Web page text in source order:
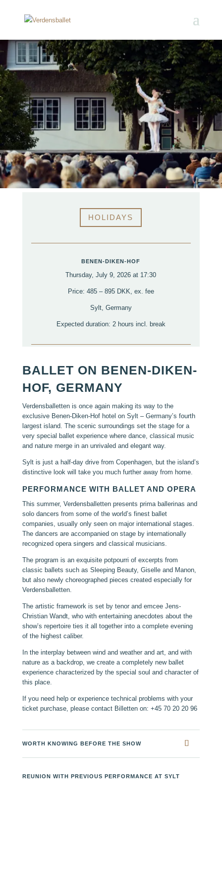
HOLIDAYS
BENEN-DIKEN-HOF
Thursday, July 9, 2026 at 17:30
Price: 485 – 895 DKK, ex. fee
Sylt, Germany
Expected duration: 2 hours incl. break
BALLET ON BENEN-DIKEN-
HOF, GERMANY
Verdensballetten is once again making its way to the
exclusive Benen-Diken-Hof hotel on Sylt – Germany’s fourth
largest island. The scenic surroundings set the stage for a
very special ballet experience where dance, classical music
and nature merge in an unrivaled and elegant way.
Sylt is just a half-day drive from Copenhagen, but the island’s
distinctive look will take you much further away from home.
PERFORMANCE WITH BALLET AND OPERA
This summer, Verdensballetten presents prima ballerinas and
solo dancers from some of the world’s finest ballet
companies, usually only seen on major international stages.
The dancers are accompanied on stage by internationally
recognized opera singers and classical musicians.
The program is an exquisite potpourri of excerpts from
classic ballets such as Sleeping Beauty, Giselle and Manon,
but also newly choreographed pieces created especially for
Verdensballetten.
The artistic framework is set by tenor and emcee Jens-
Christian Wandt, who with entertaining anecdotes about the
show’s repertoire ties it all together into a complete evening
of the highest caliber.
In the interplay between wind and weather and art, and with
nature as a backdrop, we create a completely new ballet
experience characterized by the special soul and character of
this place.
If you need help or experience technical problems with your
ticket purchase, please contact Billetten on: +45 70 20 20 96
WORTH KNOWING BEFORE THE SHOW
REUNION WITH PREVIOUS PERFORMANCE AT SYLT